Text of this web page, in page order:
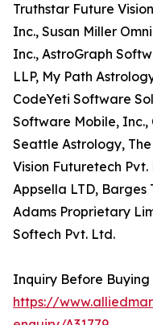
Truthstar Future
Inc., Susan Miller
Inc., AstroGraph
LLP, My Path
CodeYeti Software
Software Mobile,
Seattle Astrology,
Vision Futuretech
Appsella LTD, Barges
Adams Proprietary
Softech Pvt. Ltd.
Inquiry Before Buying
https://